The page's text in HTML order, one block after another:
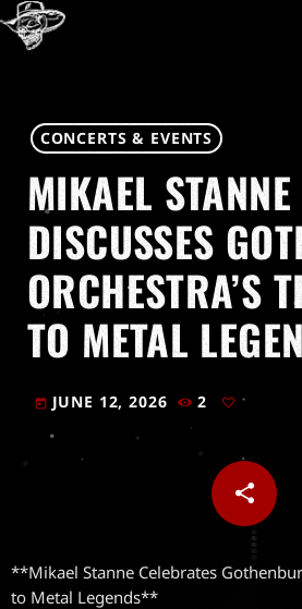
CONCERTS & EVENTS
MIKAEL STANNE
DISCUSSES
ORCHESTRA’S
TO METAL
today JUNE 12, 2026 2
share
email
**Mikael Stanne Celebrates
to Metal Legends**